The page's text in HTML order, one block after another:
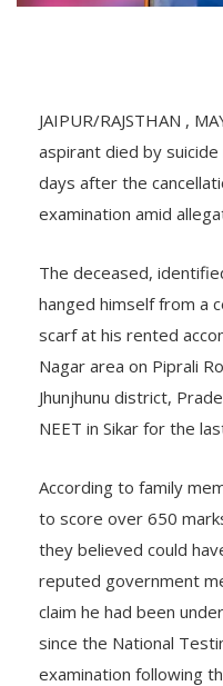
JAIPUR/RAJSTHAN ,
aspirant died by suicide
days after the
examination amid
The deceased,
hanged himself from a
scarf at his rented
Nagar area on Piprali
Jhunjhunu district,
NEET in Sikar for the
According to family
to score over 650
they believed could
reputed government
claim he had been
since the National
examination following